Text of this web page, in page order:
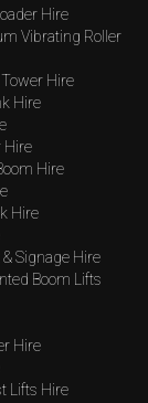
Hire
Vibrating Roller
Hire
Hire
Hire
Hire
Hire
Signage Hire
Boom Lifts
Hire
Lifts Hire